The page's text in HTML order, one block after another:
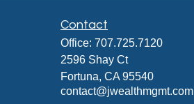
Contact
Office: 707.725.7120
2596 Shay Ct
Fortuna, CA 95540
contact@jwealthmgmt.com